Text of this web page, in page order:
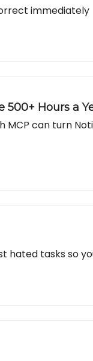
immediately
500+ Hours a
can turn
hated tasks so